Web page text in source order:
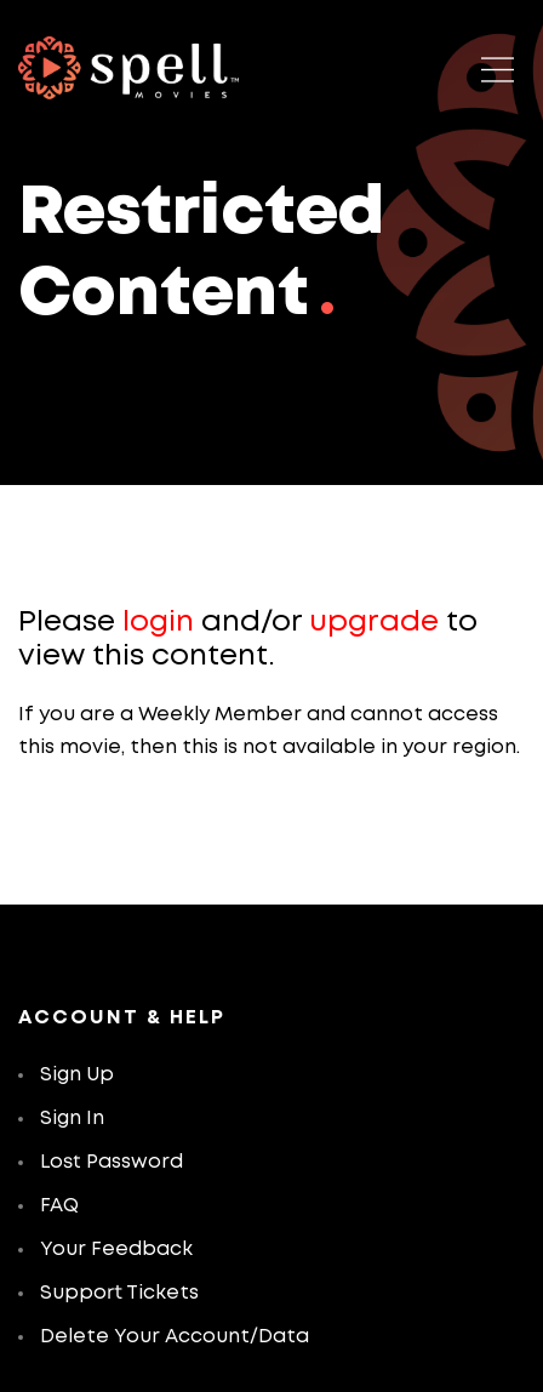
Restricted
Content
Please login and/or upgrade to
view this content.
If you are a Weekly Member and cannot access
this movie, then this is not available in your region.
ACCOUNT & HELP
Sign Up
Sign In
Lost Password
FAQ
Your Feedback
Support Tickets
Delete Your Account/Data